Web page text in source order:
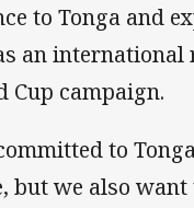
to Tonga and
an international
Cup campaign.
to
but we also want